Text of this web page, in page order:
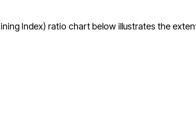
Index) ratio chart below illustrates the